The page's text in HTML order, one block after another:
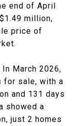
end of April
million,
price of
March 2026,
for sale, with a
and 131 days
showed a
just 2 homes